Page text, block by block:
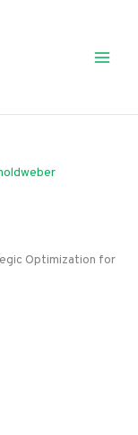
Optimization for